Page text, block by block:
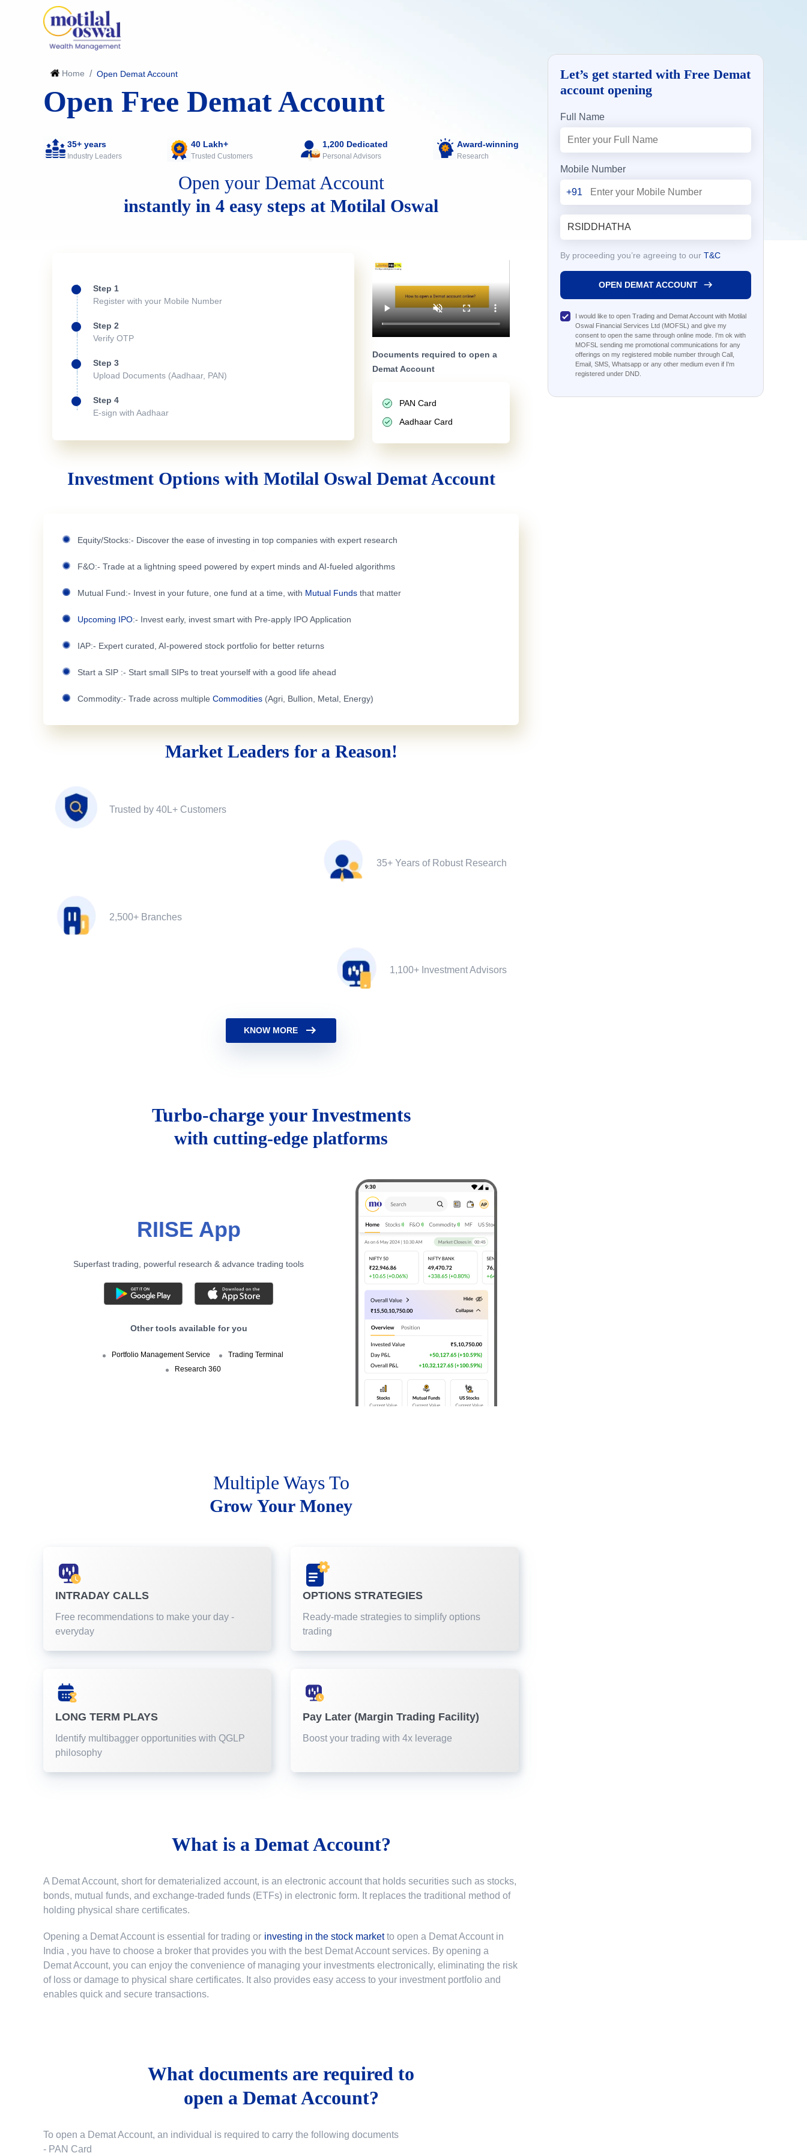
Home / Open Demat Account
Open Free Demat Account
35+ years
Industry Leaders
40 Lakh+
Trusted Customers
1,200 Dedicated
Personal Advisors
Award-winning
Research
Open your Demat Account
instantly in 4 easy steps at Motilal Oswal
Step 1
Register with your Mobile Number
Step 2
Verify OTP
Step 3
Upload Documents (Aadhaar, PAN)
Step 4
E-sign with Aadhaar
Documents required to open a
Demat Account
PAN Card
Aadhaar Card
Investment Options with Motilal Oswal Demat Account
Equity/Stocks:- Discover the ease of investing in top companies with expert research
F&O:- Trade at a lightning speed powered by expert minds and AI-fueled algorithms
Mutual Fund:- Invest in your future, one fund at a time, with Mutual Funds that matter
Upcoming IPO:- Invest early, invest smart with Pre-apply IPO Application
IAP:- Expert curated, AI-powered stock portfolio for better returns
Start a SIP :- Start small SIPs to treat yourself with a good life ahead
Commodity:- Trade across multiple Commodities (Agri, Bullion, Metal, Energy)
Market Leaders for a Reason!
Trusted by 40L+ Customers
35+ Years of Robust Research
2,500+ Branches
1,100+ Investment Advisors
KNOW MORE
Turbo-charge your Investments
with cutting-edge platforms
RIISE App
Superfast trading, powerful research & advance trading tools
Other tools available for you
Portfolio Management Service
Trading Terminal
Research 360
Multiple Ways To
Grow Your Money
INTRADAY CALLS
Free recommendations to make your day -
everyday
OPTIONS STRATEGIES
Ready-made strategies to simplify options
trading
LONG TERM PLAYS
Identify multibagger opportunities with QGLP
philosophy
Pay Later (Margin Trading Facility)
Boost your trading with 4x leverage
What is a Demat Account?
A Demat Account, short for dematerialized account, is an electronic account that holds securities such as stocks,
bonds, mutual funds, and exchange-traded funds (ETFs) in electronic form. It replaces the traditional method of
holding physical share certificates.
Opening a Demat Account is essential for trading or investing in the stock market to open a Demat Account in
India , you have to choose a broker that provides you with the best Demat Account services. By opening a
Demat Account, you can enjoy the convenience of managing your investments electronically, eliminating the risk
of loss or damage to physical share certificates. It also provides easy access to your investment portfolio and
enables quick and secure transactions.
What documents are required to
open a Demat Account?
To open a Demat Account, an individual is required to carry the following documents
- PAN Card
Let’s get started with Free Demat
account opening
Full Name
Mobile Number
+91
By proceeding you’re agreeing to our T&C
OPEN DEMAT ACCOUNT
I would like to open Trading and Demat Account with Motilal
Oswal Financial Services Ltd (MOFSL) and give my
consent to open the same through online mode. I'm ok with
MOFSL sending me promotional communications for any
offerings on my registered mobile number through Call,
Email, SMS, Whatsapp or any other medium even if I'm
registered under DND.